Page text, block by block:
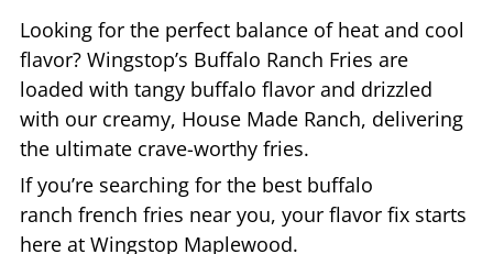
Looking for the perfect balance of heat and cool
flavor? Wingstop’s Buffalo Ranch Fries are
loaded with tangy buffalo flavor and drizzled
with our creamy, House Made Ranch, delivering
the ultimate crave-worthy fries.
If you’re searching for the best buffalo
ranch french fries near you, your flavor fix starts
here at Wingstop Maplewood.